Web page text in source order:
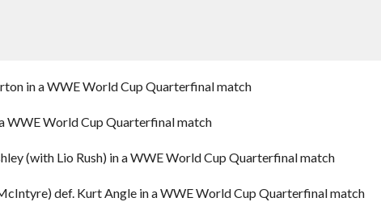
in a WWE World Cup Quarterfinal match
WWE World Cup Quarterfinal match
(with Lio Rush) in a WWE World Cup Quarterfinal match
def. Kurt Angle in a WWE World Cup Quarterfinal match